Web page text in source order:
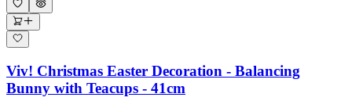
Viv! Christmas Easter Decoration - Balancing
Bunny with Teacups - 41cm